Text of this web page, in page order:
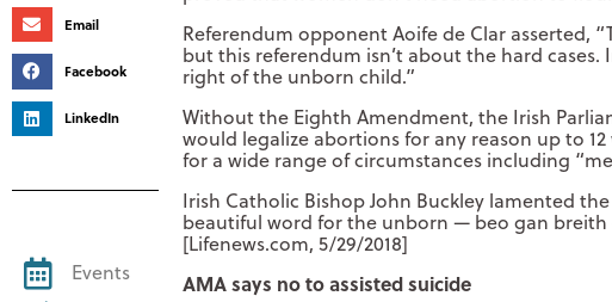
Email
Facebook
LinkedIn
Events
Referendum opponent Aoife de Clar asserted,
but this referendum isn’t about the hard
right of the unborn child.”
Without the Eighth Amendment, the Irish
would legalize abortions for any reason up to
for a wide range of circumstances including
Irish Catholic Bishop John Buckley lamented
beautiful word for the unborn — beo gan breith
[Lifenews.com, 5/29/2018]
AMA says no to assisted suicide